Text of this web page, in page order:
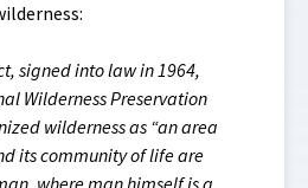
signed into law in 1964,
Wilderness Preservation
wilderness as “an area
its community of life are